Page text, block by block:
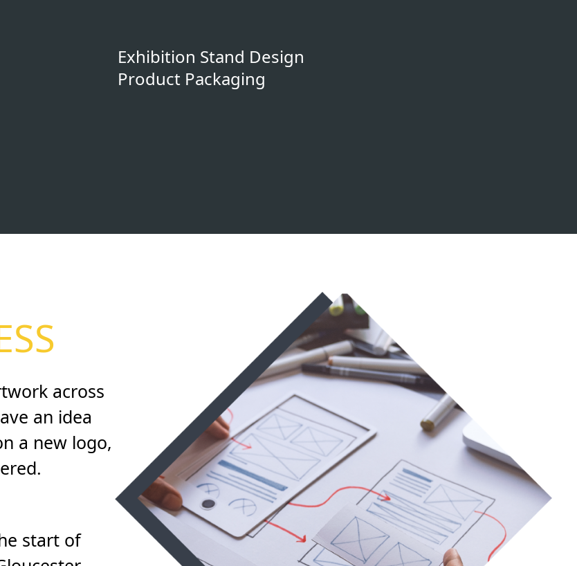
Exhibition Stand Design
Product Packaging
across
an idea
a new logo,
start of